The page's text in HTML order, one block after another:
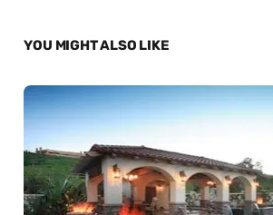
YOU MIGHT ALSO LIKE